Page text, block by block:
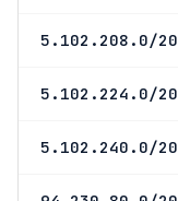
5.102.208.0/20
5.102.224.0/20
5.102.240.0/20